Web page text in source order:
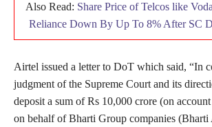
Also Read: Share Price of Telcos like
Reliance Down By Up To 8% After SC
Airtel issued a letter to DoT which said, “In
judgment of the Supreme Court and its
deposit a sum of Rs 10,000 crore (on
on behalf of Bharti Group companies